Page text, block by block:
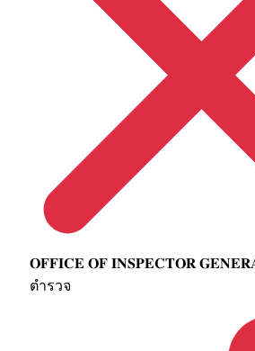
𝐎𝐅𝐅𝐈𝐂𝐄 𝐎𝐅 𝐈𝐍𝐒𝐏𝐄𝐂𝐓𝐎𝐑
ตำรวจ